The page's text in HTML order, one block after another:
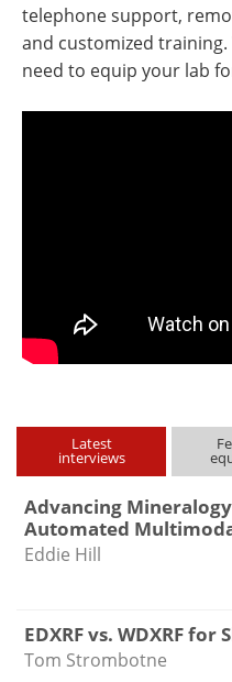
telephone support,
and customized
need to equip your lab
Latest
interviews
Advancing
Automated
Eddie Hill
EDXRF vs. WDXRF for
Tom Strombotne